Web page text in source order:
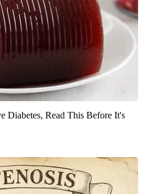
Diabetes, Read This Before It's